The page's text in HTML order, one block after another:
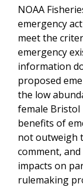
NOAA
emergency
meet the
emergency
information
proposed
the low
female Bristol
benefits of
not outweigh
comment,
impacts on
rulemaking